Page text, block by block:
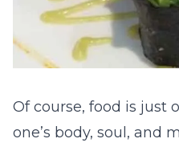
Of course, food is just
one’s body, soul, and